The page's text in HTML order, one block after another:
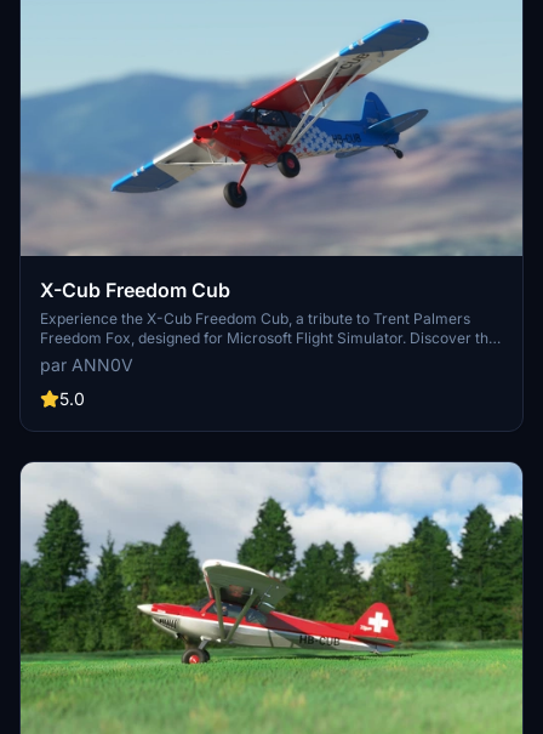
X-Cub Freedom Cub
Experience the X-Cub Freedom Cub, a tribute to Trent Palmers
Freedom Fox, designed for Microsoft Flight Simulator. Discover the
spirit of adventure with this unique aircraft add-on.
par ANN0V
5.0